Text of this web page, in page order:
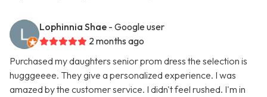
Lophinnia Shae - Google user
2 months ago
Purchased my daughters senior prom dress the selection is
hugggeeee. They give a personalized experience. I was
amazed by the customer service. I didn't feel rushed. I'm in